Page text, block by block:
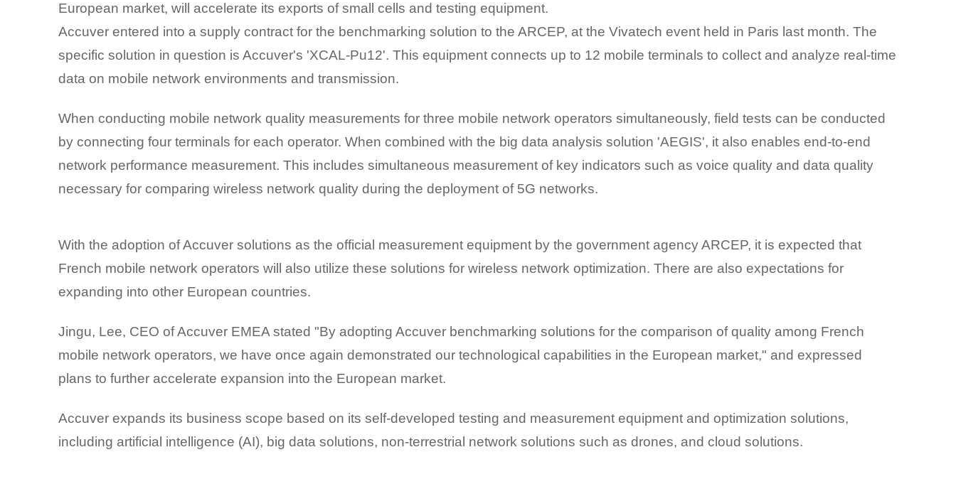
European market, will accelerate its exports of small cells and testing equipment.
Accuver entered into a supply contract for the benchmarking solution to the ARCEP, at the Vivatech event held in Paris last month. The
specific solution in question is Accuver's 'XCAL-Pu12'. This equipment connects up to 12 mobile terminals to collect and analyze real-time
data on mobile network environments and transmission.
When conducting mobile network quality measurements for three mobile network operators simultaneously, field tests can be conducted
by connecting four terminals for each operator. When combined with the big data analysis solution 'AEGIS', it also enables end-to-end
network performance measurement. This includes simultaneous measurement of key indicators such as voice quality and data quality
necessary for comparing wireless network quality during the deployment of 5G networks.
With the adoption of Accuver solutions as the official measurement equipment by the government agency ARCEP, it is expected that
French mobile network operators will also utilize these solutions for wireless network optimization. There are also expectations for
expanding into other European countries.
Jingu, Lee, CEO of Accuver EMEA stated "By adopting Accuver benchmarking solutions for the comparison of quality among French
mobile network operators, we have once again demonstrated our technological capabilities in the European market," and expressed
plans to further accelerate expansion into the European market.
Accuver expands its business scope based on its self-developed testing and measurement equipment and optimization solutions,
including artificial intelligence (AI), big data solutions, non-terrestrial network solutions such as drones, and cloud solutions.